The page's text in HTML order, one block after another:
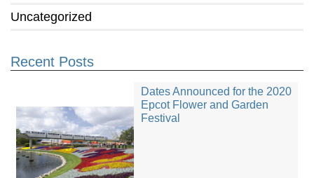
Uncategorized
Recent Posts
Dates Announced for the 2020
Epcot Flower and Garden
Festival